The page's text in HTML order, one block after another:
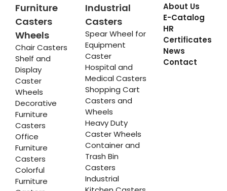
Furniture
Casters
Wheels
Chair Casters
Shelf and
Display
Caster
Wheels
Decorative
Furniture
Casters
Office
Furniture
Casters
Colorful
Furniture
Industrial
Casters
Spear Wheel for
Equipment
Caster
Hospital and
Medical Casters
Shopping Cart
Casters and
Wheels
Heavy Duty
Caster Wheels
Container and
Trash Bin
Casters
Industrial
About Us
E-Catalog
HR
Certificates
News
Contact